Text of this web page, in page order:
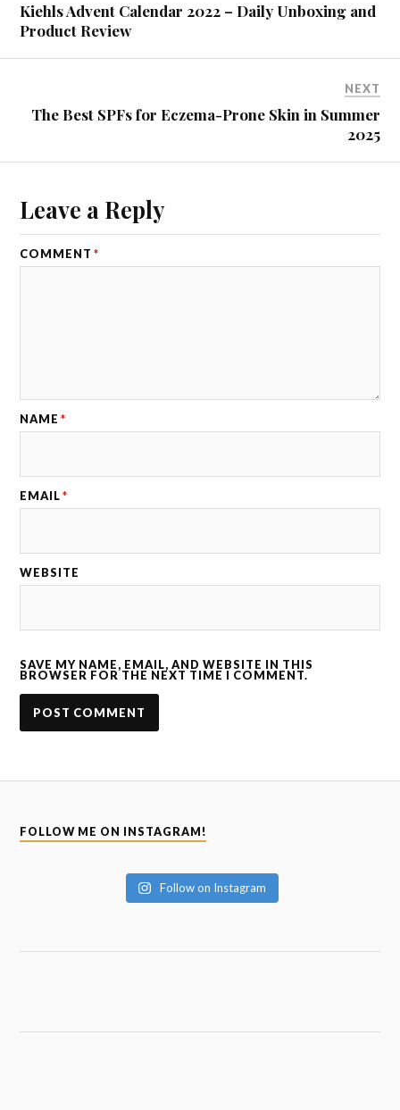
Kiehls Advent Calendar 2022 – Daily Unboxing and
Product Review
NEXT
The Best SPFs for Eczema-Prone Skin in Summer
2025
Leave a Reply
COMMENT *
NAME *
EMAIL *
WEBSITE
SAVE MY NAME, EMAIL, AND WEBSITE IN THIS
BROWSER FOR THE NEXT TIME I COMMENT.
FOLLOW ME ON INSTAGRAM!
Follow on Instagram